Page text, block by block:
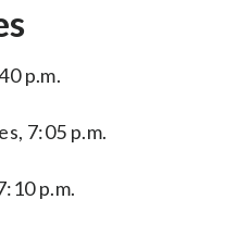
p.m.
7:05 p.m.
p.m.